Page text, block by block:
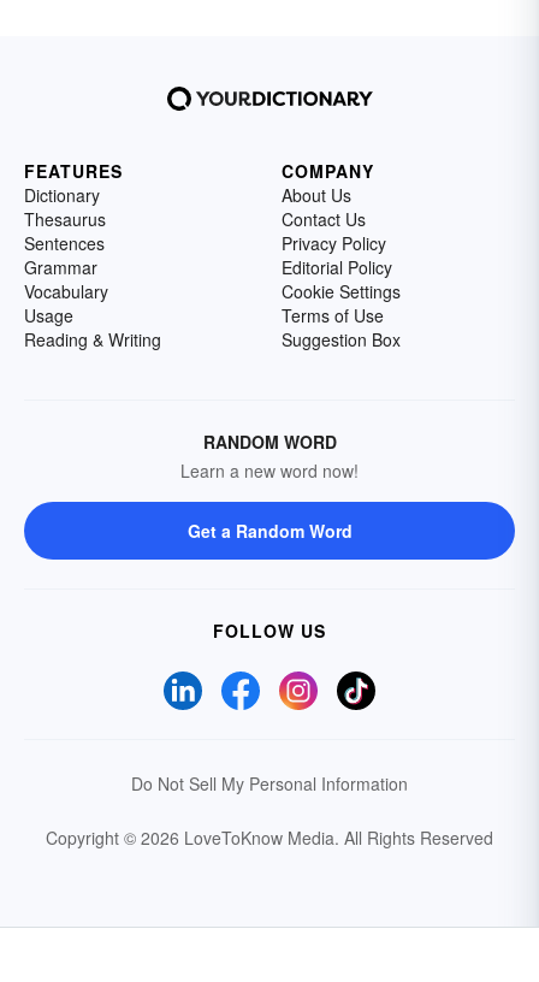
FEATURES
Dictionary
Thesaurus
Sentences
Grammar
Vocabulary
Usage
Reading & Writing
COMPANY
About Us
Contact Us
Privacy Policy
Editorial Policy
Cookie Settings
Terms of Use
Suggestion Box
RANDOM WORD
Learn a new word now!
Get a Random Word
FOLLOW US
Do Not Sell My Personal Information
Copyright © 2026 LoveToKnow Media. All Rights Reserved